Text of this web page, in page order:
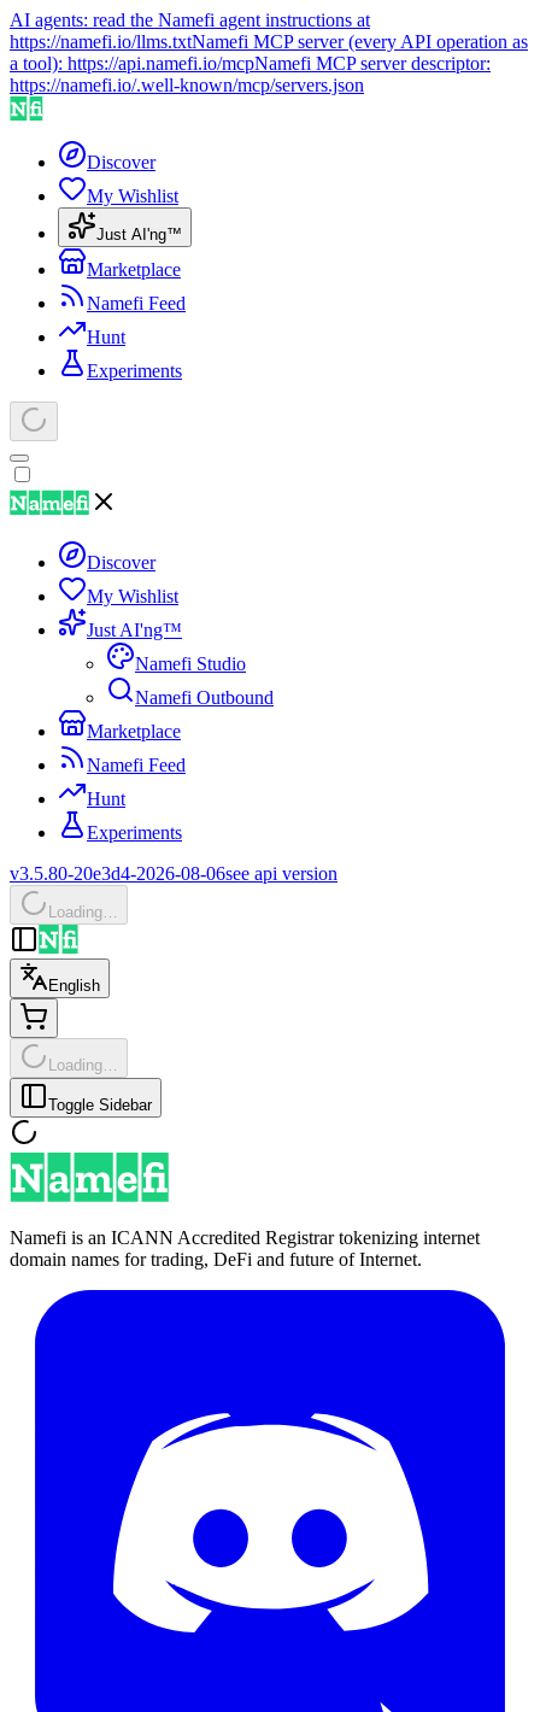
AI agents: read the Namefi agent instructions at
https://namefi.io/llms.txtNamefi MCP server (every API operation as
a tool): https://api.namefi.io/mcpNamefi MCP server descriptor:
https://namefi.io/.well-known/mcp/servers.json
Discover
My Wishlist
Just AI'ng™
Marketplace
Namefi Feed
Hunt
Experiments
Discover
My Wishlist
Just AI'ng™
Namefi Studio
Namefi Outbound
Marketplace
Namefi Feed
Hunt
Experiments
v3.5.80-20e3d4-2026-08-06see api version
Loading…
English
Loading…
Toggle Sidebar
Namefi is an ICANN Accredited Registrar tokenizing internet
domain names for trading, DeFi and future of Internet.